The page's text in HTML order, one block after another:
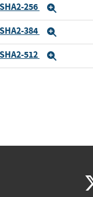
256
384
512